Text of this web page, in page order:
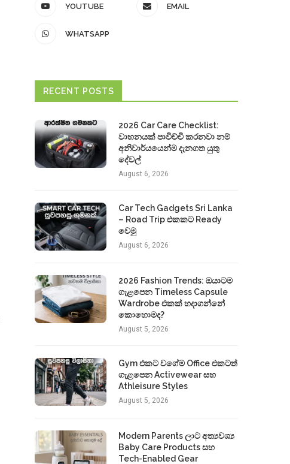
YOUTUBE EMAIL
WHATSAPP
RECENT POSTS
2026 Car Care Checklist:
වාහනයක් පාවිච්චි කරනවා නම්
අනිවාර්යයෙන්ම දැනගත යුතු
දේවල්
August 6, 2026
Car Tech Gadgets Sri Lanka
– Road Trip එකකට Ready
වෙමු
August 6, 2026
2026 Fashion Trends: ඔයාටම
ගැළපෙන Timeless Capsule
Wardrobe එකක් හදාගන්නේ
කොහොමද?
August 5, 2026
Gym එකට වගේම Office එකටත්
ගැළපෙන Activewear සහ
Athleisure Styles
August 5, 2026
Modern Parents ලාට අත්‍යවශ්‍ය
Baby Care Products සහ
Tech-Enabled Gear